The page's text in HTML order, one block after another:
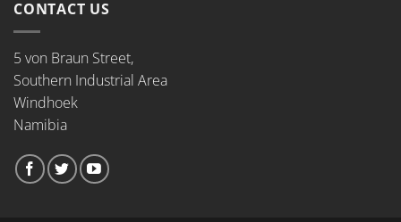
CONTACT US
5 von Braun Street,
Southern Industrial Area
Windhoek
Namibia